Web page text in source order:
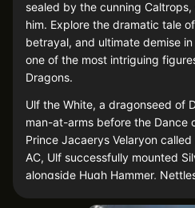
sealed by the cunning
him. Explore the dramatic tale
betrayal, and ultimate demise
one of the most intriguing
Dragons.
Ulf the White, a dragonseed of
man-at-arms before the Dance
Prince Jacaerys Velaryon
AC, Ulf successfully mounted
alongside Hugh Hammer,